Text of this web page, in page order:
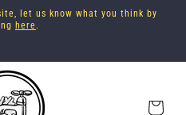
let us know what you think by
here.
Cart